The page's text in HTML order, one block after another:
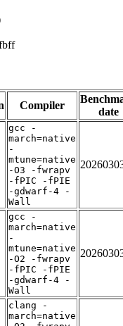
Compiler
date
gcc -
march=native
-
mtune=native
-O3 -fwrapv
-fPIC -fPIE
-gdwarf-4 -
Wall
gcc -
march=native
-
mtune=native
-O2 -fwrapv
-fPIC -fPIE
-gdwarf-4 -
Wall
clang -
march=native